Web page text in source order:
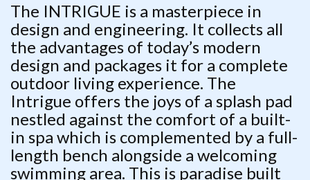
The INTRIGUE is a masterpiece in
design and engineering. It collects all
the advantages of today’s modern
design and packages it for a complete
outdoor living experience. The
Intrigue offers the joys of a splash pad
nestled against the comfort of a built-
in spa which is complemented by a full-
length bench alongside a welcoming
swimming area. This is paradise built